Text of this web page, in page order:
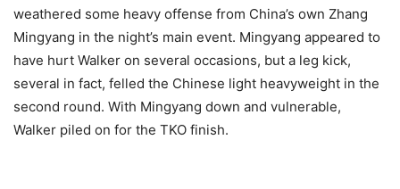
weathered some heavy offense from China’s own Zhang
Mingyang in the night’s main event. Mingyang appeared to
have hurt Walker on several occasions, but a leg kick,
several in fact, felled the Chinese light heavyweight in the
second round. With Mingyang down and vulnerable,
Walker piled on for the TKO finish.